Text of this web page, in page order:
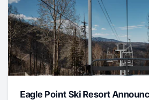
Eagle Point Ski Resort